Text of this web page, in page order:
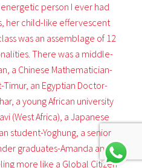
person I ever had
her child-like effervescent
was an assemblage of 12
There was a middle-
a Chinese Mathematician-
Timur, an Egyptian Doctor-
a young African university
(West Africa), a Japanese
student-Yoghung, a senior
graduates-Amanda and
more like a Global Citizen